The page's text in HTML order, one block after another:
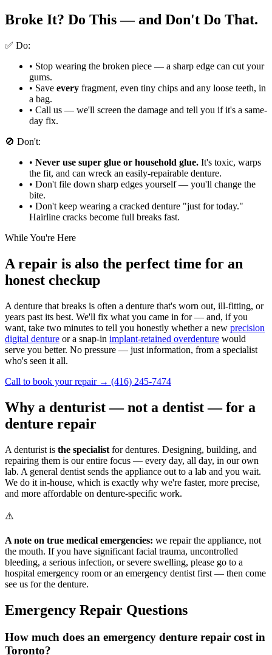
Broke It? Do This — and Don't Do That.
✅ Do:
• Stop wearing the broken piece — a sharp edge can cut your
gums.
• Save every fragment, even tiny chips and any loose teeth, in
a bag.
• Call us — we'll screen the damage and tell you if it's a same-
day fix.
🚫 Don't:
• Never use super glue or household glue. It's toxic, warps
the fit, and can wreck an easily-repairable denture.
• Don't file down sharp edges yourself — you'll change the
bite.
• Don't keep wearing a cracked denture "just for today."
Hairline cracks become full breaks fast.
While You're Here
A repair is also the perfect time for an
honest checkup
A denture that breaks is often a denture that's worn out, ill-fitting, or
years past its best. We'll fix what you came in for — and, if you
want, take two minutes to tell you honestly whether a new precision
digital denture or a snap-in implant-retained overdenture would
serve you better. No pressure — just information, from a specialist
who's seen it all.
Call to book your repair → (416) 245-7474
Why a denturist — not a dentist — for a
denture repair
A denturist is the specialist for dentures. Designing, building, and
repairing them is our entire focus — every day, all day, in our own
lab. A general dentist sends the appliance out to a lab and you wait.
We do it in-house, which is exactly why we're faster, more precise,
and more affordable on denture-specific work.
⚠️
A note on true medical emergencies: we repair the appliance, not
the mouth. If you have significant facial trauma, uncontrolled
bleeding, a serious infection, or severe swelling, please go to a
hospital emergency room or an emergency dentist first — then come
see us for the denture.
Emergency Repair Questions
How much does an emergency denture repair cost in
Toronto?